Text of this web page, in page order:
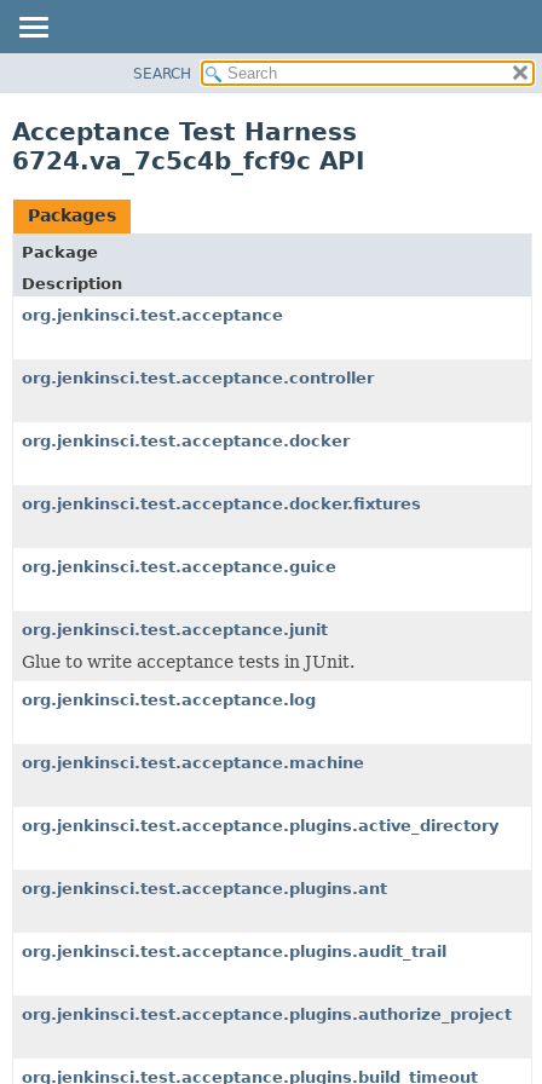
CLASS
TREE
DEPRECATED
INDEX
HELP
SEARCH
Acceptance Test Harness
6724.va_7c5c4b_fcf9c API
Packages
Package
Description
org.jenkinsci.test.acceptance
org.jenkinsci.test.acceptance.controller
org.jenkinsci.test.acceptance.docker
org.jenkinsci.test.acceptance.docker.fixtures
org.jenkinsci.test.acceptance.guice
org.jenkinsci.test.acceptance.junit
Glue to write acceptance tests in JUnit.
org.jenkinsci.test.acceptance.log
org.jenkinsci.test.acceptance.machine
org.jenkinsci.test.acceptance.plugins.active_directory
org.jenkinsci.test.acceptance.plugins.ant
org.jenkinsci.test.acceptance.plugins.audit_trail
org.jenkinsci.test.acceptance.plugins.authorize_project
org.jenkinsci.test.acceptance.plugins.build_timeout